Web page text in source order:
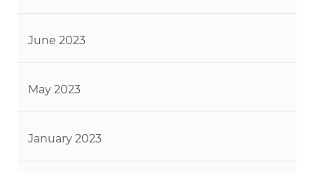
June 2023
May 2023
January 2023